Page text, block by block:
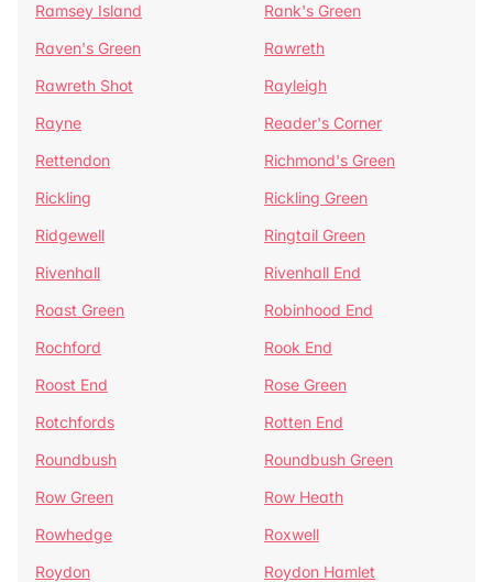
Ramsey Island
Rank's Green
Raven's Green
Rawreth
Rawreth Shot
Rayleigh
Rayne
Reader's Corner
Rettendon
Richmond's Green
Rickling
Rickling Green
Ridgewell
Ringtail Green
Rivenhall
Rivenhall End
Roast Green
Robinhood End
Rochford
Rook End
Roost End
Rose Green
Rotchfords
Rotten End
Roundbush
Roundbush Green
Row Green
Row Heath
Rowhedge
Roxwell
Roydon
Roydon Hamlet